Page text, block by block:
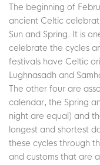
The beginning of
ancient Celtic
Sun and Spring. It is
celebrate the cycles
festivals have Celtic
Lughnasadh and
The other four are
calendar, the Spring
night are equal) and
longest and shortest
these cycles through
and customs that are